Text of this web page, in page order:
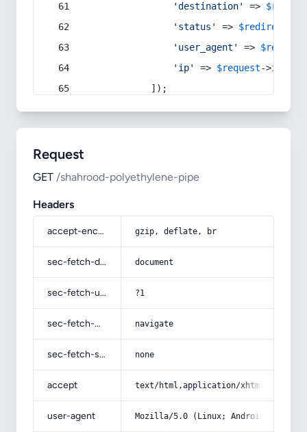
'destination'
=>
'status'
=> $redirect
'user_agent'
=> $request
'ip'
=> $request->ip
            ]);
Request
GET /shahrood-polyethylene-pipe
Headers
accept-encoding gzip, deflate, br
sec-fetch-dest document
sec-fetch-user ?1
sec-fetch-mode navigate
sec-fetch-site none
accept text/html,application/
user-agent Mozilla/5.0 (Linux; Android 14; Pixel